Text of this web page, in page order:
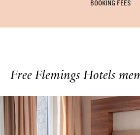
BOOKING FEES
Free Flemings Hotels